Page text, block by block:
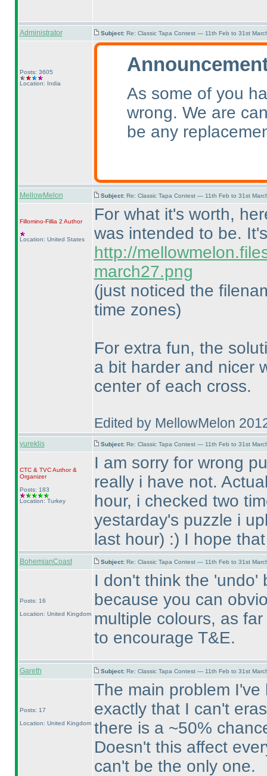
Administrator Subject: Re: Classic Tapa Contest — 11th Feb to 31st
Posts: 3605
Location: India
As some of you
wrong. We are
be any
MellowMelon Subject: Re: Classic Tapa Contest — 11th Feb to 31st
Fillomino-Fillia 2 Author
Location: United States
For what it's worth,
was intended to be.
http://
march27.png
(just noticed the
time zones)
For extra fun, the
a bit harder and nicer
center of each cross.
Edited by MellowMelon
yureklis Subject: Re: Classic Tapa Contest — 11th Feb to 31st
CTC& TVCAuthor &
Organizer
Posts: 183
Location: Turkey
I am sorry for wrong
really i have not.
hour, i checked two
yestarday's puzzle i
last hour) :) I hope
BohemianCoast Subject: Re: Classic Tapa Contest — 11th Feb to 31st
Posts: 16
Location: United Kingdom
I don't think the 'undo'
because you can
multiple colours, as
to encourage T&E.
Gareth Subject: Re: Classic Tapa Contest — 11th Feb to 31st
Posts: 17
Location: United Kingdom
The main problem
exactly that I can't
there is a ~50%
Doesn't this affect
can't be the only one.